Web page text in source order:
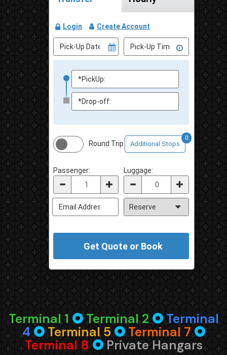
Terminal 1🞈Terminal 2🞈Terminal
4🞈Terminal 5🞈Terminal 7🞈
Terminal 8🞈 Private Hangars